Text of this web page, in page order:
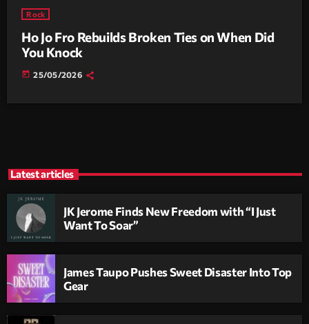
Rock
Ho Jo Fro Rebuilds Broken Ties on When Did
You Knock
today 25/05/2026
Latest articles
JK Jerome Finds New Freedom with “I Just
Want To Soar”
James Taupo Pushes Sweet Disaster Into Top
Gear